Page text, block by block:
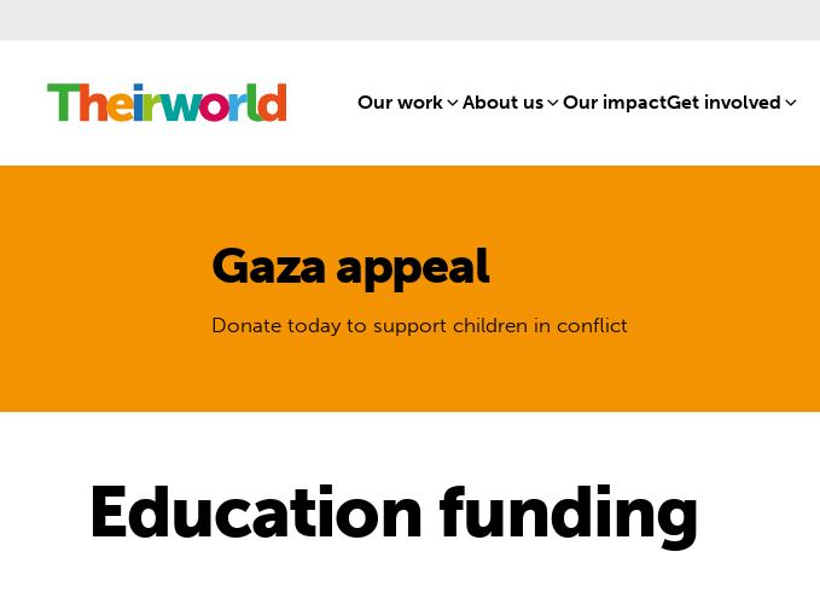
Our work[1]About us[8]Our impact[15]
Get involved [16]
Gaza appeal
Donate today to support children in conflict
Education funding